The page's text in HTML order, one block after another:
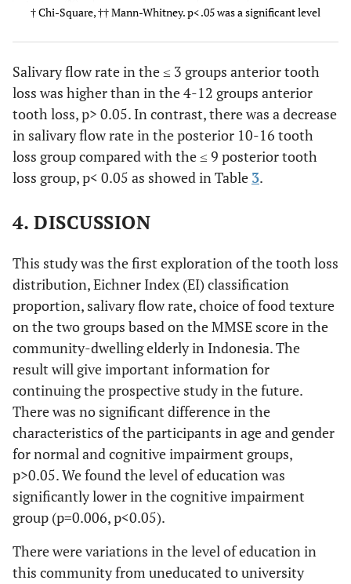
Soft solid
Hard solid
food
44.4(4)
(19)
57.1(8)
Salivary
1.3340
±
0.7408
1.1583
±
0.5831
0.257
1.4711
±
0.7394
1.0153
† Chi-Square, †† Mann-Whitney. p< .05 was a significant level
Salivary flow rate in the ≤ 3 groups anterior tooth
loss was higher than in the 4-12 groups anterior
tooth loss, p> 0.05. In contrast, there was a decrease
in salivary flow rate in the posterior 10-16 tooth
loss group compared with the ≤ 9 posterior tooth
loss group, p< 0.05 as showed in Table 3.
4. DISCUSSION
This study was the first exploration of the tooth loss
distribution, Eichner Index (EI) classification
proportion, salivary flow rate, choice of food texture
on the two groups based on the MMSE score in the
community-dwelling elderly in Indonesia. The
result will give important information for
continuing the prospective study in the future.
There was no significant difference in the
characteristics of the participants in age and gender
for normal and cognitive impairment groups,
p>0.05. We found the level of education was
significantly lower in the cognitive impairment
group (p=0.006, p<0.05).
There were variations in the level of education in
this community from uneducated to university